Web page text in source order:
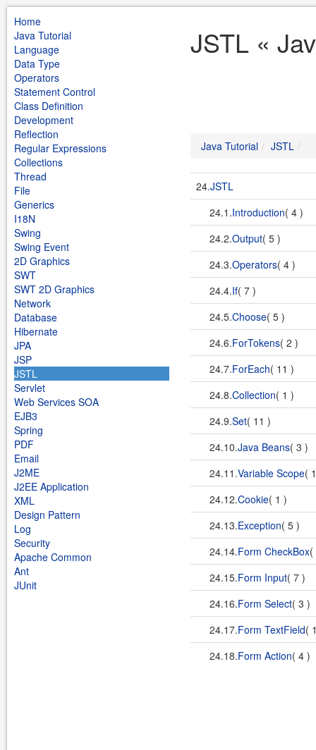
Home
Java Tutorial
Language
Data Type
Operators
Statement Control
Class Definition
Development
Reflection
Regular Expressions
Collections
Thread
File
Generics
I18N
Swing
Swing Event
2D Graphics
SWT
SWT 2D Graphics
Network
Database
Hibernate
JPA
JSP
JSTL
Servlet
Web Services SOA
EJB3
Spring
PDF
Email
J2ME
J2EE Application
XML
Design Pattern
Log
Security
Apache Common
Ant
JUnit
JSTL «
Java Tutorial JSTL
24.JSTL
24.1.Introduction( 4 )
24.2.Output( 5 )
24.3.Operators( 4 )
24.4.If( 7 )
24.5.Choose( 5 )
24.6.ForTokens( 2 )
24.7.ForEach( 11 )
24.8.Collection( 1 )
24.9.Set( 11 )
24.10.Java Beans( 3 )
24.11.Variable Scope(
24.12.Cookie( 1 )
24.13.Exception( 5 )
24.14.Form CheckBox
24.15.Form Input( 7 )
24.16.Form Select( 3 )
24.17.Form TextField(
24.18.Form Action( 4 )